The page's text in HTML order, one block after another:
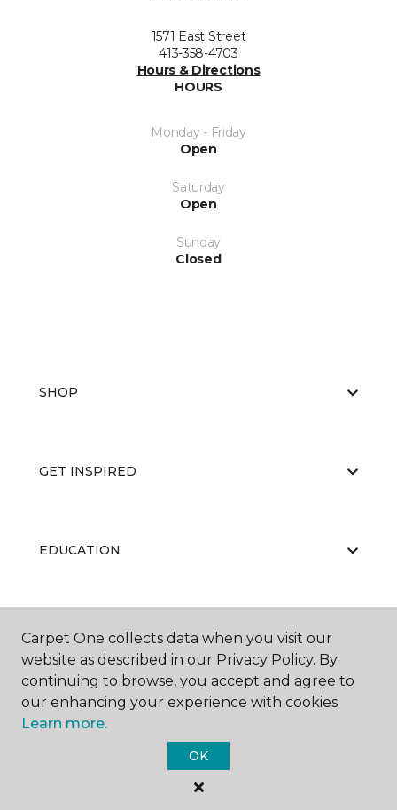
1571 East Street
413-358-4703
Hours & Directions
HOURS
Monday - Friday
Open
Saturday
Open
Sunday
Closed
SHOP
GET INSPIRED
EDUCATION
ABOUT US
Carpet One Floor & Home.
All Rights Reserved
Carpet One collects data when you visit our
website as described in our Privacy Policy. By
continuing to browse, you accept and agree to
our enhancing your experience with cookies.
Learn more.
OK